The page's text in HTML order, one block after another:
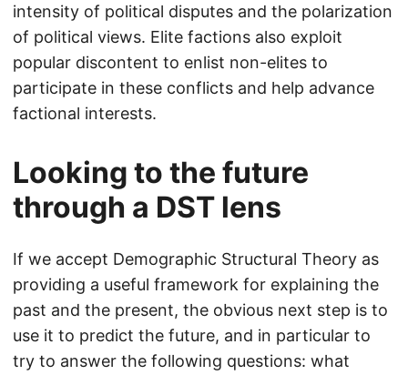
intensity of political disputes and the polarization
of political views. Elite factions also exploit
popular discontent to enlist non-elites to
participate in these conflicts and help advance
factional interests.
Looking to the future
through a DST lens
If we accept Demographic Structural Theory as
providing a useful framework for explaining the
past and the present, the obvious next step is to
use it to predict the future, and in particular to
try to answer the following questions: what